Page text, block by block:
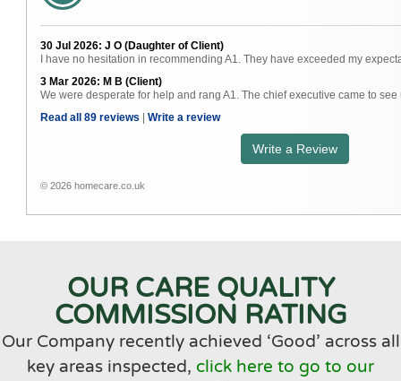
friends and do over and above what is
required. The office staff are always friendly
and willing to help. I am so grateful for
my own home. Thank you so much.
A1 Home Care is a lovely company to deal
with. The office staff are very helpful and
friendly. It is very reassuring to know Mum is
30 Jul 2026: J O (Daughter of Client)
I have no hesitation in recommending A1. They have exceeded my
3 Mar 2026: M B (Client)
We were desperate for help and rang A1. The chief executive came to
Read all 89 reviews
Write a review
Write a Review
© 2026 homecare.co.uk
OUR CARE QUALITY
COMMISSION RATING
Our Company recently achieved ‘Good’ across all
key areas inspected, click here to go to our